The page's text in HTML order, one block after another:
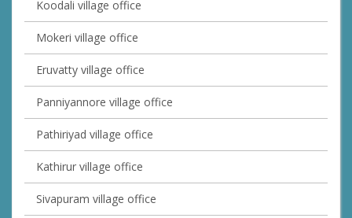
Koodali village office
Mokeri village office
Eruvatty village office
Panniyannore village office
Pathiriyad village office
Kathirur village office
Sivapuram village office